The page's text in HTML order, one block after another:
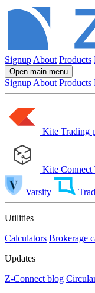
Signup About Products
Open main menu
Signup About Products
Kite Trading
Kite Connect
Varsity
Utilities
Calculators Brokerage
Updates
Z-Connect blog